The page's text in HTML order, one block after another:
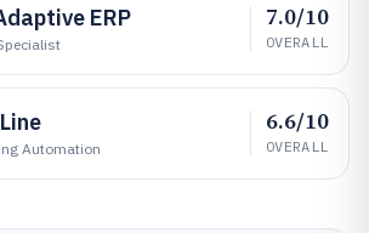
ERP 7.0/10
OVERALL
Automation
6.6/10
OVERALL